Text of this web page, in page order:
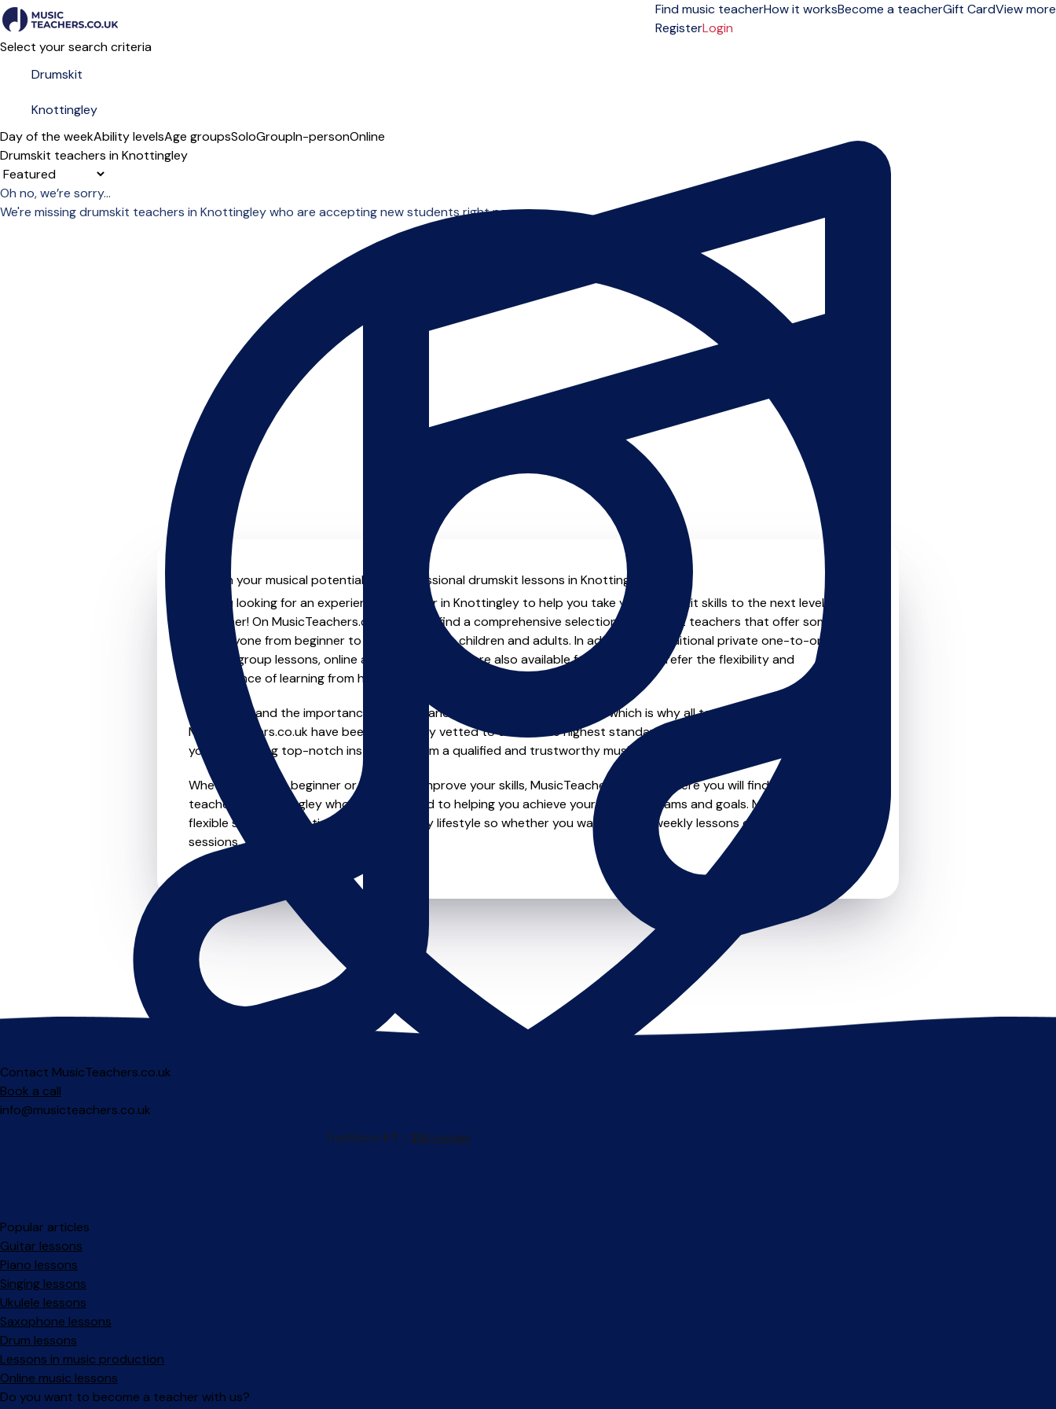
Find music teacherHow it worksBecome a teacherGift CardView more
RegisterLogin
Select your search criteria
Day of the weekAbility levelsAge groupsSoloGroupIn-personOnline
Drumskit teachers in Knottingley
Sort order
Oh no, we’re sorry...
We're missing drumskit teachers in Knottingley who are accepting new students right now.
Unleash your musical potential with professional drumskit lessons in Knottingley.
Are you looking for an experienced teacher in Knottingley to help you take your drumskit skills to the next level? Look
no further! On MusicTeachers.co.uk you will find a comprehensive selection of drumskit teachers that offer something
for everyone from beginner to advanced, both children and adults. In addition to traditional private one-to-one
lessons, group lessons, online and virtual options are also available for those who prefer the flexibility and
convenience of learning from home.
We understand the importance of safety and quality in music education, which is why all teachers on
MusicTeachers.co.uk have been individually vetted to ensure the highest standards, so you can feel confident that
you're receiving top-notch instruction from a qualified and trustworthy music teacher.
Whether you're a beginner or looking to improve your skills, MusicTeachers.co.uk is where you will find drumskit
teachers in Knottingley who are dedicated to helping you achieve your musical dreams and goals. Most teachers offer
flexible scheduling options to fit your busy lifestyle so whether you want to take weekly lessons or just a few
sessions, this is where it starts.
Contact MusicTeachers.co.uk
Book a call
info@musicteachers.co.uk
Popular articles
Guitar lessons
Piano lessons
Singing lessons
Ukulele lessons
Saxophone lessons
Drum lessons
Lessons in music production
Online music lessons
Do you want to become a teacher with us?